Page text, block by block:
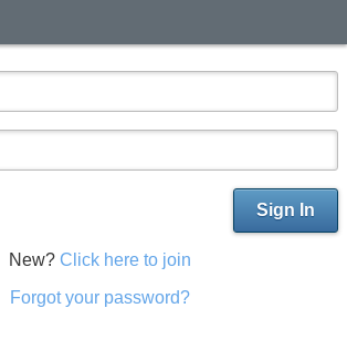
Sign In
New? Click here to join
Forgot your password?